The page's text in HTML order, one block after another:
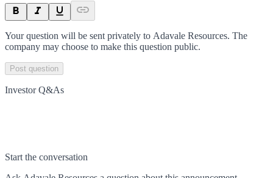
Your question will be sent privately to Adavale Resources. The
company may choose to make this question public.
Post question
Investor Q&As
Start the conversation